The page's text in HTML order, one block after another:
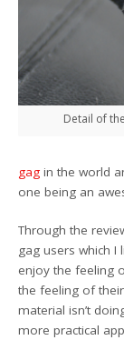
Detail of
gag in the world
one being an
Through the
gag users which I
enjoy the feeling
the feeling of
material isn’t
more practical